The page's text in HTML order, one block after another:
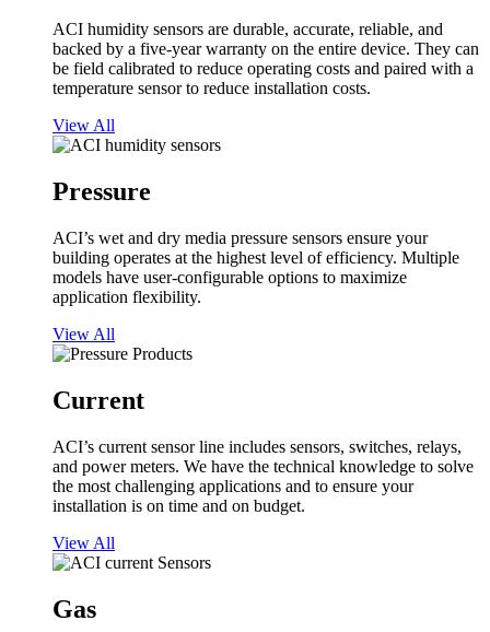
ACI humidity sensors are durable, accurate, reliable, and
backed by a five-year warranty on the entire device. They can
be field calibrated to reduce operating costs and paired with a
temperature sensor to reduce installation costs.
View All
Pressure
ACI’s wet and dry media pressure sensors ensure your
building operates at the highest level of efficiency. Multiple
models have user-configurable options to maximize
application flexibility.
View All
Current
ACI’s current sensor line includes sensors, switches, relays,
and power meters. We have the technical knowledge to solve
the most challenging applications and to ensure your
installation is on time and on budget.
View All
Gas